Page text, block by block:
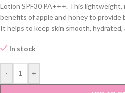
Lotion SPF30 PA+++. This
benefits of apple and honey to
It helps to keep skin smooth,
In stock
- +